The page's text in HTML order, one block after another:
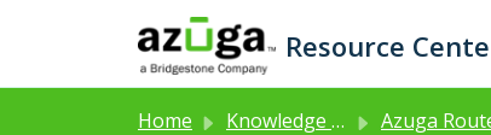
Skip to main content
Resource
Home Knowledge base Azuga